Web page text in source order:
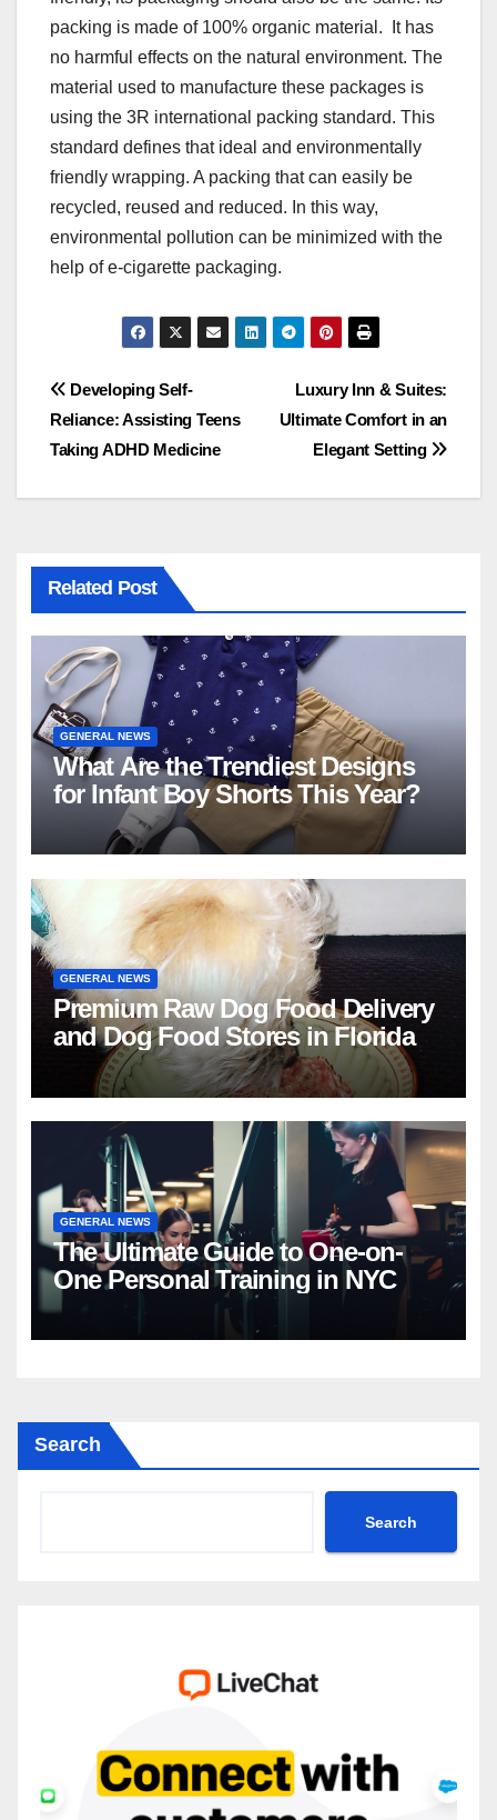
packing is made of 100% organic material. It has
no harmful effects on the natural environment. The
material used to manufacture these packages is
using the 3R international packing standard. This
standard defines that ideal and environmentally
friendly wrapping. A packing that can easily be
recycled, reused and reduced. In this way,
environmental pollution can be minimized with the
help of e-cigarette packaging.
Post
navigation
Luxury Inn & Suites:
Ultimate Comfort in an
Elegant Setting
Developing Self-
Reliance: Assisting Teens
Taking ADHD Medicine
Related Post
GENERAL NEWS
What Are the Trendiest Designs
for Infant Boy Shorts This Year?
GENERAL NEWS
Premium Raw Dog Food Delivery
and Dog Food Stores in Florida
GENERAL NEWS
The Ultimate Guide to One-on-
One Personal Training in NYC
Search
Search